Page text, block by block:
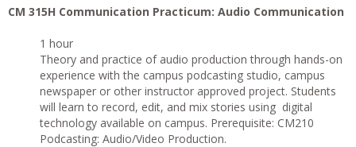
CM 315H Communication Practicum: Audio Communication
1 hour
Theory and practice of audio production through hands-on
experience with the campus podcasting studio, campus
newspaper or other instructor approved project. Students
will learn to record, edit, and mix stories using digital
technology available on campus. Prerequisite: CM210
Podcasting: Audio/Video Production.